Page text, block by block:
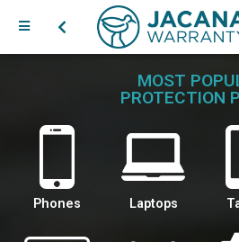
MOST
PROTECTION
Phones Laptops